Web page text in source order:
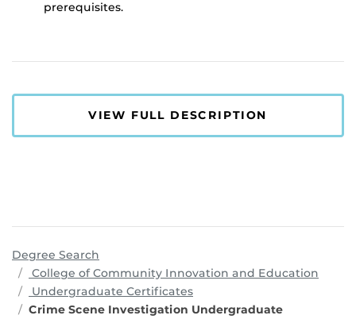
prerequisites.
VIEW FULL DESCRIPTION
Degree Search
College of Community Innovation and Education
Undergraduate Certificates
Crime Scene Investigation Undergraduate